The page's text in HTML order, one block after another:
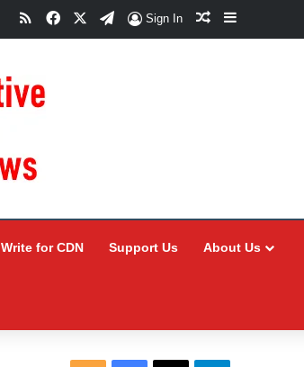
RSSFacebookTelegram
Sign In Random Article
Sidebar
Write for CDN Support Us About Us